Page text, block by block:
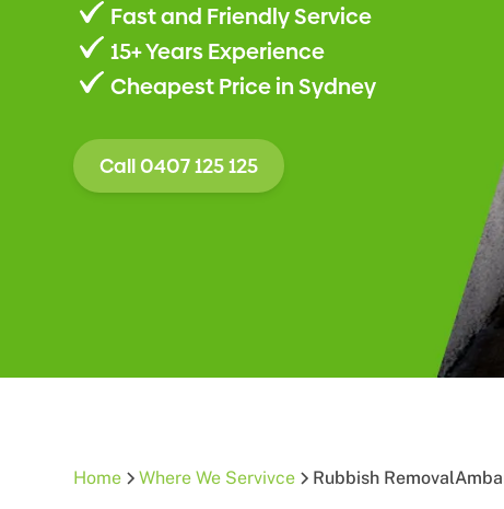
Fast and Friendly Service
15+ Years Experience
Cheapest Price in Sydney
Call 0407 125 125
Home Where We Servivce Rubbish Removal